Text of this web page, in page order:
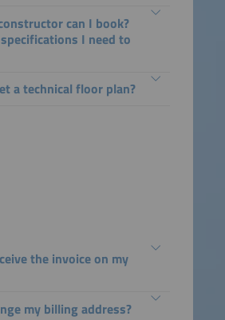
can I book?
I need to
a technical floor plan?
the invoice on my
my billing address?